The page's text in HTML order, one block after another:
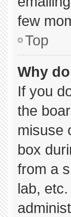
few
Top
Why
If you
the
misuse
box
from a
lab,